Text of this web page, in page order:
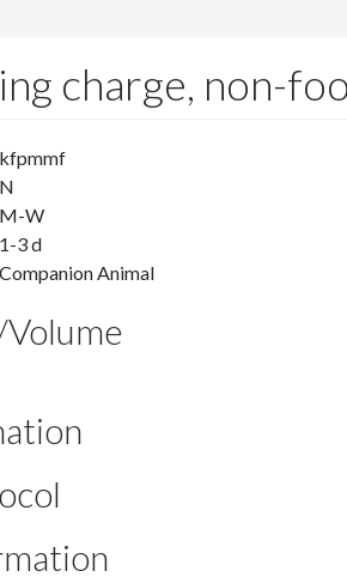
charge, non-
kfpmmf
N
M-W
1-3 d
Companion Animal